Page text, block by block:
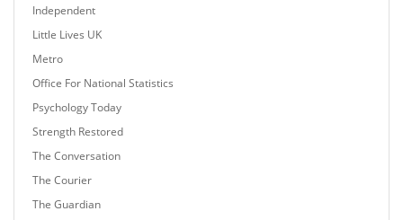
Independent
Little Lives UK
Metro
Office For National Statistics
Psychology Today
Strength Restored
The Conversation
The Courier
The Guardian